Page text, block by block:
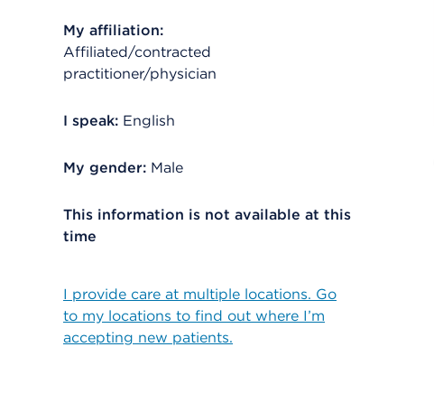
My affiliation:
Affiliated/contracted
practitioner/physician
I speak: English
My gender: Male
This information is not available at this
time
I provide care at multiple locations. Go
to my locations to find out where I’m
accepting new patients.